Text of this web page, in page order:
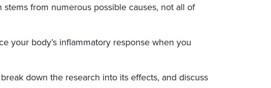
from numerous possible causes, not all of
your body’s inflammatory response when you
down the research into its effects, and discuss